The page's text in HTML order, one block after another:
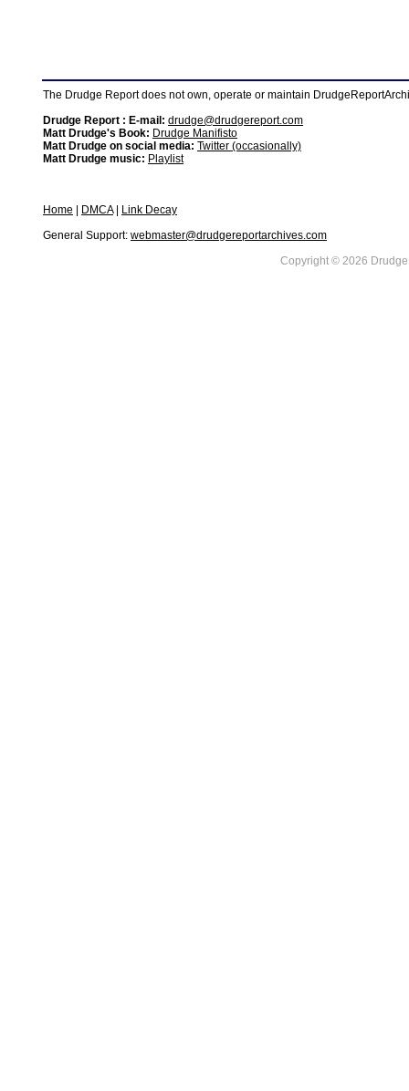
The Drudge Report does not own, operate or maintain
Drudge Report : E-mail: drudge@drudgereport.com
Matt Drudge's Book: Drudge Manifisto
Matt Drudge on social media: Twitter (occasionally)
Matt Drudge music: Playlist
Home DMCA|
Link Decay
General Support: webmaster@drudgereportarchives.com
Copyright © 2026